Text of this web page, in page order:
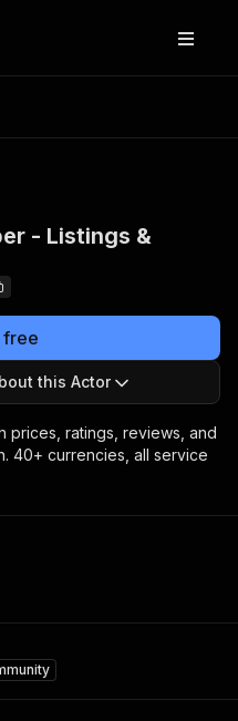
-
- Listings &
free
this Actor
prices, ratings, reviews, and
40+ currencies, all service